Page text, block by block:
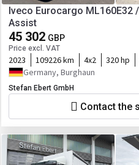
Iveco Eurocargo ML160E32
Assist
45 302 GBP
Price excl. VAT
2023 109226 km 4x2 320 hp
Germany, Burghaun
Stefan Ebert GmbH
Contact the